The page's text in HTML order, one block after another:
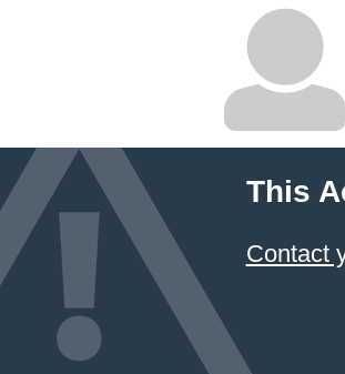
This
Contact